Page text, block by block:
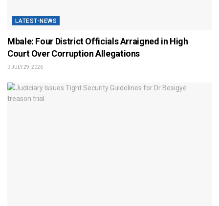
LATEST-NEWS
Mbale: Four District Officials Arraigned in High
Court Over Corruption Allegations
JULY 29, 2026